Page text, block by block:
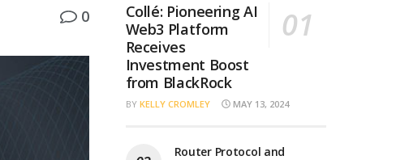
0
Collé: Pioneering AI
Web3 Platform
Receives
Investment Boost
from BlackRock
BY KELLY CROMLEY MAY 13, 2024
Router Protocol and